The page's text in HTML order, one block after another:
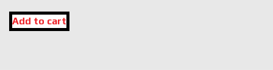
Add to cart